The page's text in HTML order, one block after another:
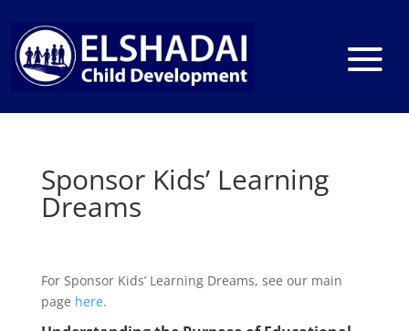
Sponsor Kids’ Learning
Dreams
For Sponsor Kids’ Learning Dreams, see our main
page here.